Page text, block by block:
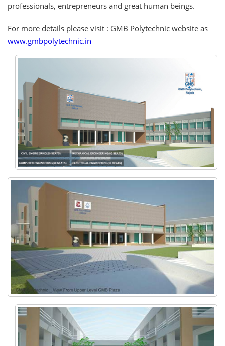
professionals, entrepreneurs and great human beings.
For more details please visit : GMB Polytechnic website as
www.gmbpolytechnic.in